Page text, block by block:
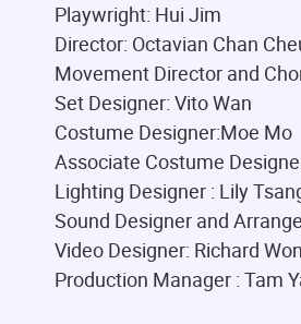
Playwright: Hui Jim
Director: Octavian Chan
Movement Director and
Set Designer: Vito Wan
Costume Designer:Moe Mo
Associate Costume
Lighting Designer : Lily
Sound Designer and
Video Designer: Richard
Production Manager : Tam